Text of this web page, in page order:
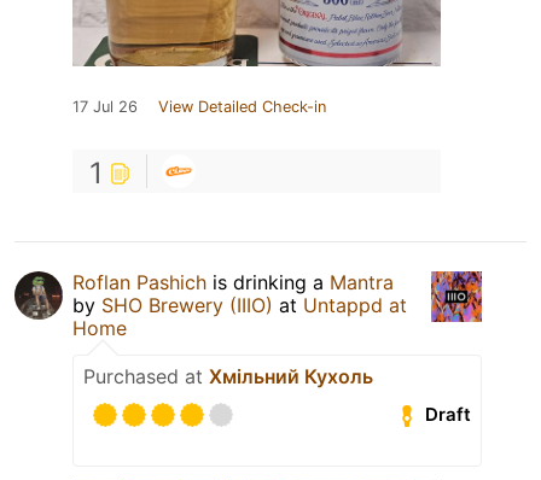
17 Jul 26 View Detailed Check-in
1
Roflan Pashich is drinking a Mantra
by SHO Brewery (IIIO) at Untappd at
Home
Purchased at Хмільний Кухоль
Draft